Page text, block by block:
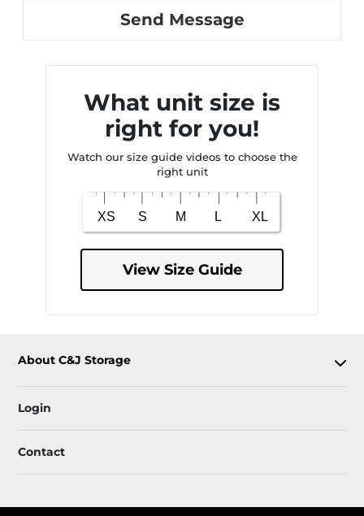
Send Message
What unit size is
right for you!
Watch our size guide videos to choose the
right unit
View Size Guide
About C&J Storage
Login
Contact